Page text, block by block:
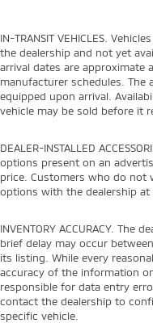
IN-TRANSIT VEHICLES.
the dealership and not yet
arrival dates are approximate
manufacturer schedules. The
equipped upon arrival.
vehicle may be sold before it
DEALER-INSTALLED
options present on an
price. Customers who do not
options with the dealership at
INVENTORY ACCURACY.
brief delay may occur
its listing. While every
accuracy of the information
responsible for data entry
contact the dealership to
specific vehicle.